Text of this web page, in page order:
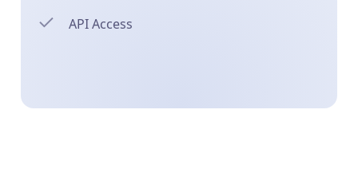
API Access